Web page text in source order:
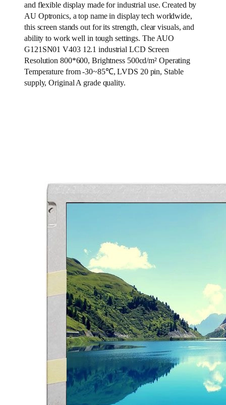
and flexible display made for industrial use. Created by
AU Optronics, a top name in display tech worldwide,
this screen stands out for its strength, clear visuals, and
ability to work well in tough settings. The AUO
G121SN01 V403 12.1 industrial LCD Screen
Resolution 800*600, Brightness 500cd/m² Operating
Temperature from -30~85℃, LVDS 20 pin, Stable
supply, Original A grade quality.